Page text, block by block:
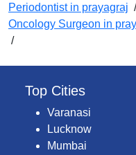
Periodontist in prayagraj
Oncology Surgeon in
/
Top Cities
Varanasi
Lucknow
Mumbai